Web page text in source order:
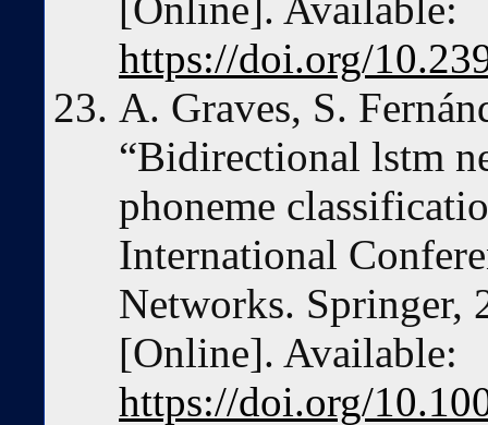
https://doi.org/
A. Graves, S.
“Bidirectional lstm
phoneme
International
Networks. Springer,
[Online]. Available:
https://doi.org/